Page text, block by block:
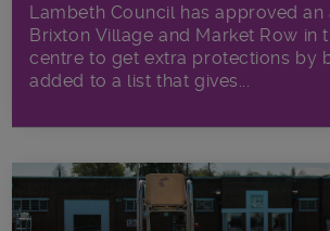
Lambeth Council has approved
Brixton Village and Market Row in
centre to get extra protections by
added to a list that gives...